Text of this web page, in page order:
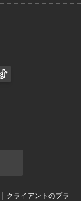
| クライアントのプラ